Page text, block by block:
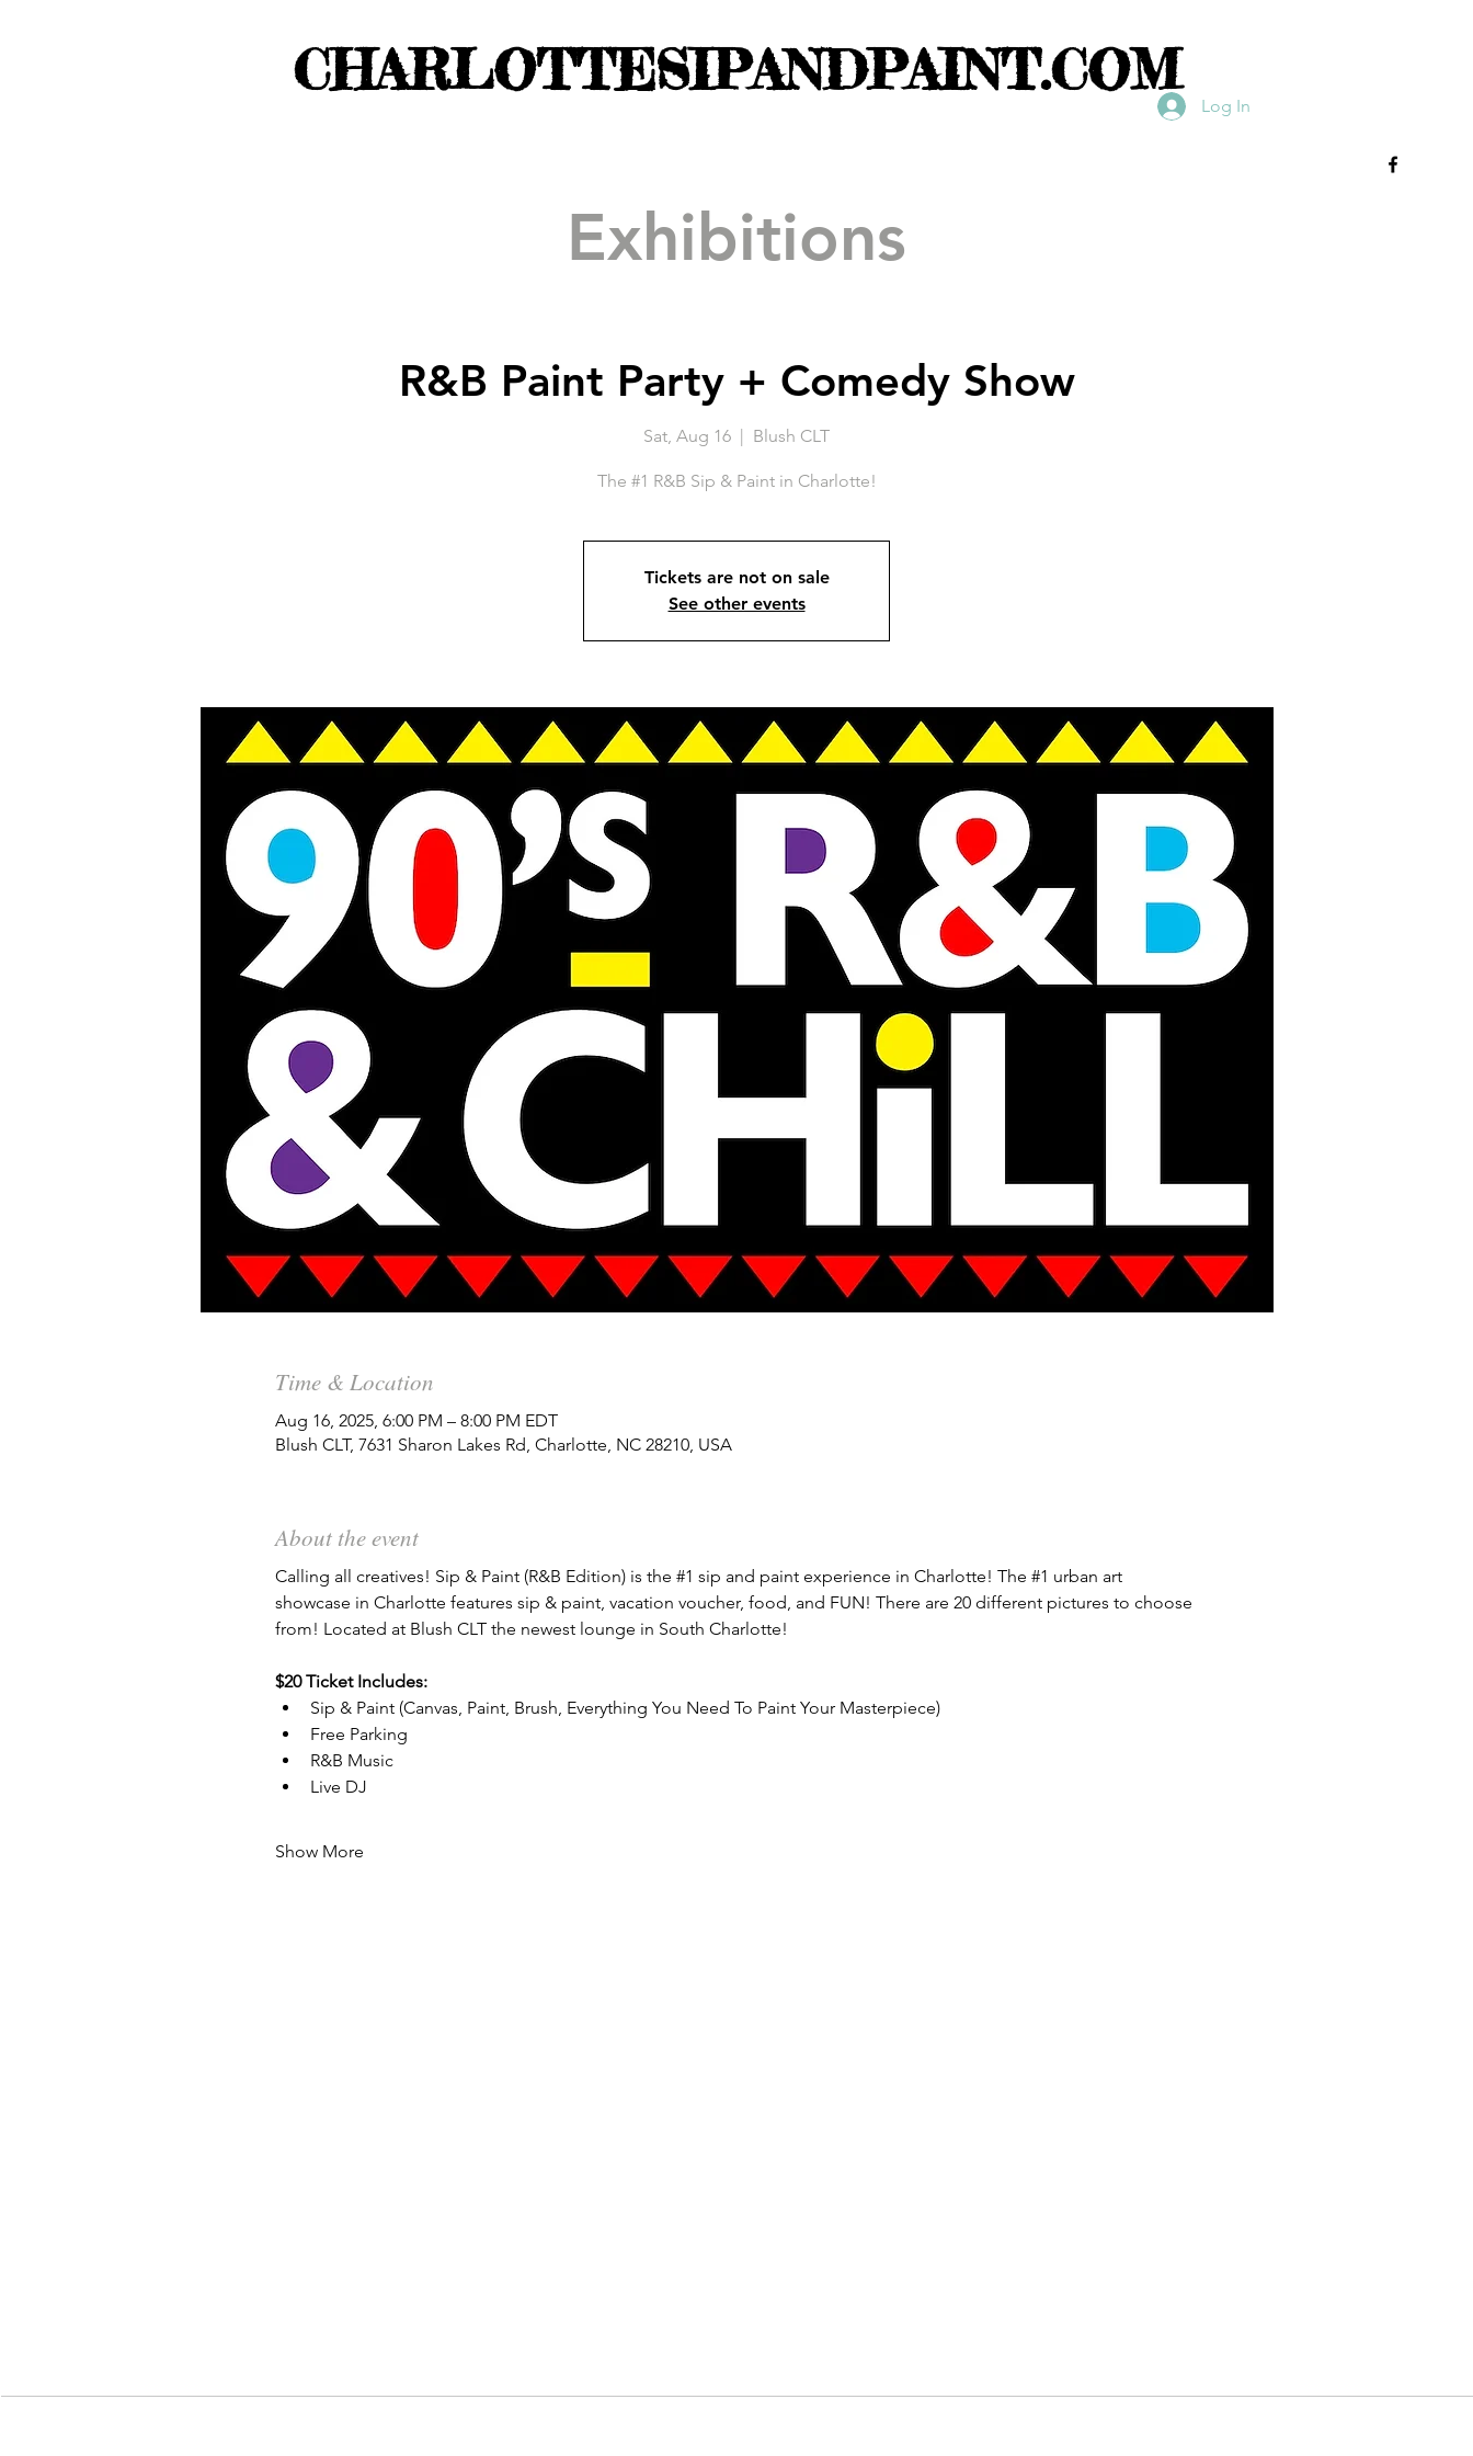
Log In
CHARLOTTESIPANDPAINT.COM
Exhibitions
R&B Paint Party + Comedy Show
Sat, Aug 16
  |
Blush CLT
The #1 R&B Sip & Paint in Charlotte!
Tickets are not on sale
See other events
Time & Location
Aug 16, 2025, 6:00 PM – 8:00 PM EDT
Blush CLT, 7631 Sharon Lakes Rd, Charlotte, NC 28210, USA
About the event
Calling all creatives! Sip & Paint (R&B Edition) is the #1 sip and paint experience in Charlotte! The #1 urban art
showcase in Charlotte features sip & paint, vacation voucher, food, and FUN! There are 20 different pictures to choose
from! Located at Blush CLT the newest lounge in South Charlotte!
$20 Ticket Includes:
Sip & Paint (Canvas, Paint, Brush, Everything You Need To Paint Your Masterpiece)
Free Parking
R&B Music
Live DJ
Show More